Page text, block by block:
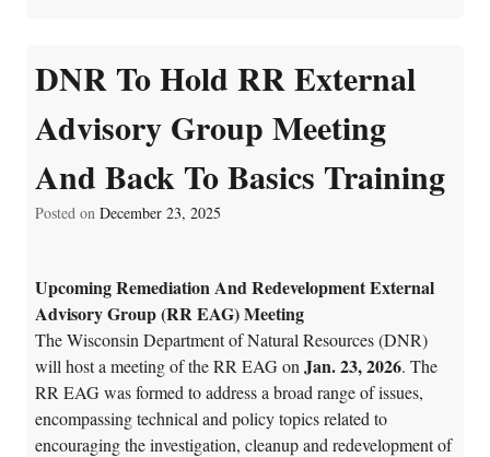
DNR To Hold RR External
Advisory Group Meeting
And Back To Basics Training
Posted on December 23, 2025
Upcoming Remediation And Redevelopment External
Advisory Group (RR EAG) Meeting
The Wisconsin Department of Natural Resources (DNR)
will host a meeting of the RR EAG on Jan. 23, 2026. The
RR EAG was formed to address a broad range of issues,
encompassing technical and policy topics related to
encouraging the investigation, cleanup and redevelopment of